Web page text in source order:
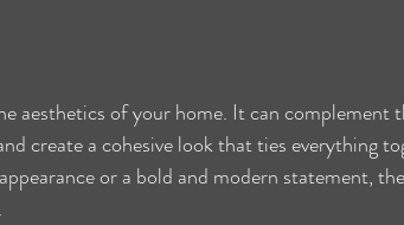
aesthetics of your home. It can complement
create a cohesive look that ties everything
or a bold and modern statement,